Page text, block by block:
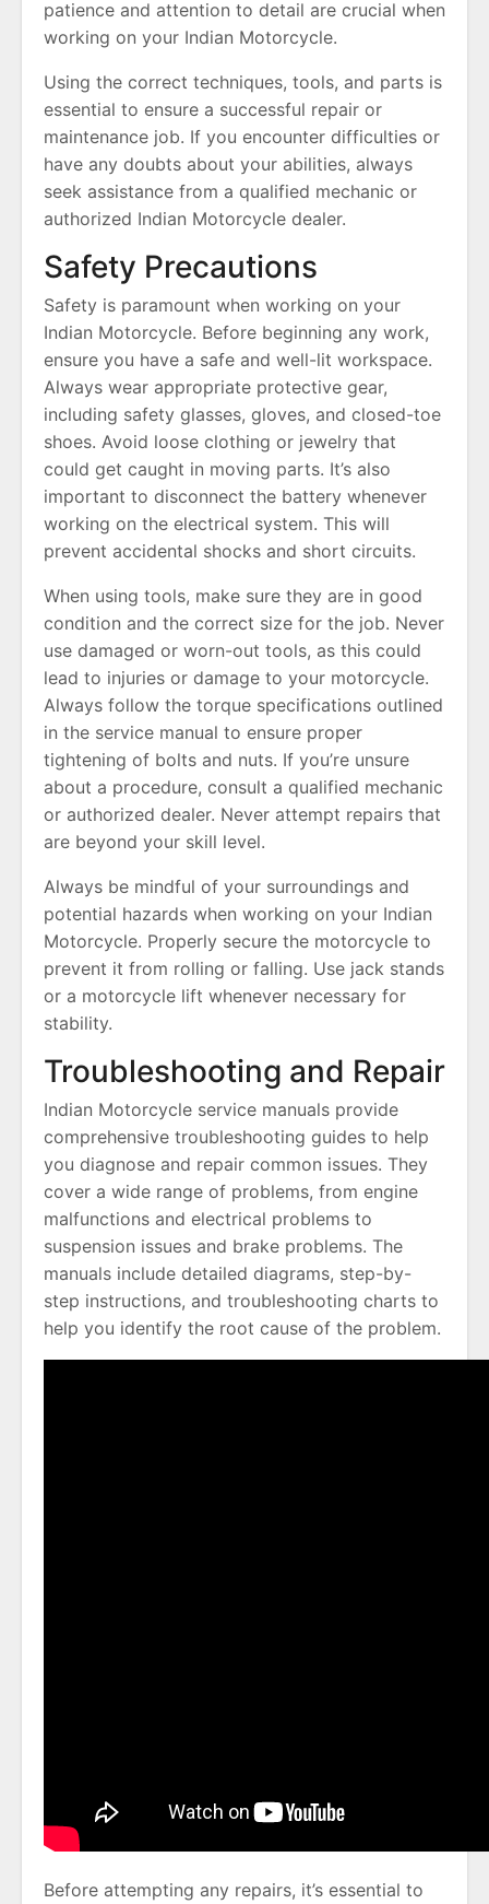
patience and attention to detail are crucial when
working on your Indian Motorcycle.
Using the correct techniques, tools, and parts is
essential to ensure a successful repair or
maintenance job. If you encounter difficulties or
have any doubts about your abilities, always
seek assistance from a qualified mechanic or
authorized Indian Motorcycle dealer.
Safety Precautions
Safety is paramount when working on your
Indian Motorcycle. Before beginning any work,
ensure you have a safe and well-lit workspace.
Always wear appropriate protective gear,
including safety glasses, gloves, and closed-toe
shoes. Avoid loose clothing or jewelry that
could get caught in moving parts. It’s also
important to disconnect the battery whenever
working on the electrical system. This will
prevent accidental shocks and short circuits.
When using tools, make sure they are in good
condition and the correct size for the job. Never
use damaged or worn-out tools, as this could
lead to injuries or damage to your motorcycle.
Always follow the torque specifications outlined
in the service manual to ensure proper
tightening of bolts and nuts. If you’re unsure
about a procedure, consult a qualified mechanic
or authorized dealer. Never attempt repairs that
are beyond your skill level.
Always be mindful of your surroundings and
potential hazards when working on your Indian
Motorcycle. Properly secure the motorcycle to
prevent it from rolling or falling. Use jack stands
or a motorcycle lift whenever necessary for
stability.
Troubleshooting and Repair
Indian Motorcycle service manuals provide
comprehensive troubleshooting guides to help
you diagnose and repair common issues. They
cover a wide range of problems, from engine
malfunctions and electrical problems to
suspension issues and brake problems. The
manuals include detailed diagrams, step-by-
step instructions, and troubleshooting charts to
help you identify the root cause of the problem.
Before attempting any repairs, it’s essential to